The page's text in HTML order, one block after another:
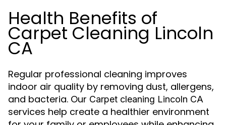
Health Benefits of
Carpet Cleaning Lincoln
CA
Regular professional cleaning improves
indoor air quality by removing dust, allergens,
and bacteria. Our Carpet cleaning Lincoln CA
services help create a healthier environment